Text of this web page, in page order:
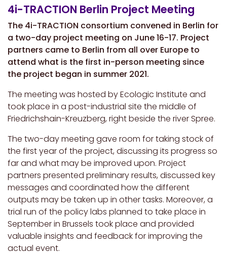
4i-TRACTION Berlin Project Meeting
The 4i-TRACTION consortium convened in Berlin for
a two-day project meeting on June 16-17. Project
partners came to Berlin from all over Europe to
attend what is the first in-person meeting since
the project began in summer 2021.
The meeting was hosted by Ecologic Institute and
took place in a post-industrial site the middle of
Friedrichshain-Kreuzberg, right beside the river Spree.
The two-day meeting gave room for taking stock of
the first year of the project, discussing its progress so
far and what may be improved upon. Project
partners presented preliminary results, discussed key
messages and coordinated how the different
outputs may be taken up in other tasks. Moreover, a
trial run of the policy labs planned to take place in
September in Brussels took place and provided
valuable insights and feedback for improving the
actual event.